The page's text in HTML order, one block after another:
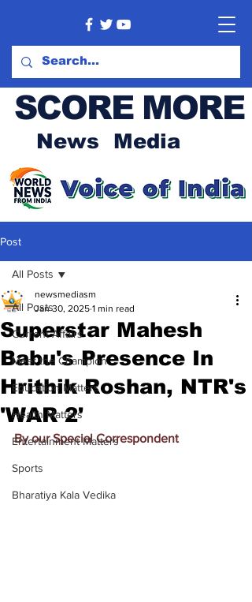
SCORE MORE
News Media
Post
All Posts
Current Affairs
Meet the Champion
Education Matters
Health Matters
Entertainment Matters
Sports
Bharatiya Kala Vedika
All Posts
Superstar Mahesh
Babu's Presence In
Hrithik Roshan, NTR's
'WAR 2'
newsmediasm
Jan 30, 2025 1 min read
By our Special Correspondent